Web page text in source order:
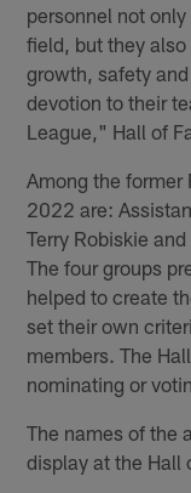
personnel not
field, but they
growth, safety
devotion to their
League," Hall of
Among the
2022 are:
Terry Robiskie
The four groups
helped to create
set their own
members. The
nominating or
The names of the
display at the Hall